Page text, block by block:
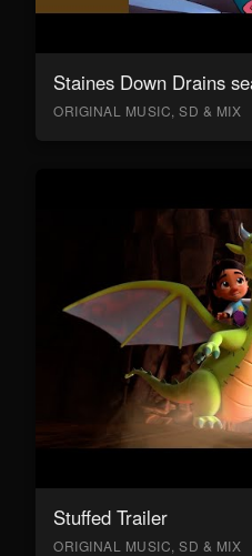
Staines Down Drains
ORIGINAL MUSIC, SD & MIX
Stuffed Trailer
ORIGINAL MUSIC, SD & MIX